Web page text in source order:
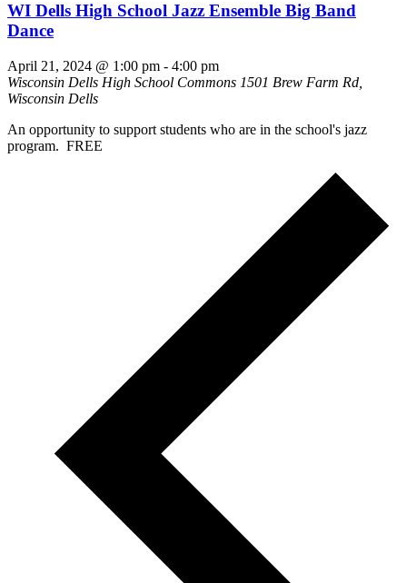
WI Dells High School Jazz Ensemble Big Band
Dance
April 21, 2024 @ 1:00 pm - 4:00 pm
Wisconsin Dells High School Commons 1501 Brew Farm Rd,
Wisconsin Dells
An opportunity to support students who are in the school's jazz
program. FREE